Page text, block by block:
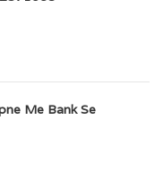
Me Bank Se